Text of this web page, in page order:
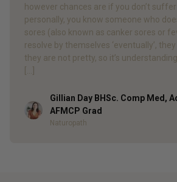
however chances are if you don’t
personally, you know someone who
sores (also known as canker sores or
resolve by themselves ‘eventually’,
they are not pretty, so it’s
Author
Gillian Day BHSc. Comp Med,
AFMCP Grad
Naturopath